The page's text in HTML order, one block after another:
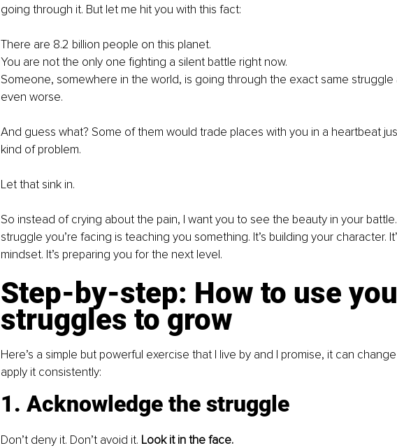
going through it. But let me hit you with this fact:
There are 8.2 billion people on this planet.
You are not the only one fighting a silent battle right now.
Someone, somewhere in the world, is going through the exact same struggle
even worse.
And guess what? Some of them would trade places with you in a heartbeat
kind of problem.
Let that sink in.
So instead of crying about the pain, I want you to see the beauty in your
struggle you’re facing is teaching you something. It’s building your character.
mindset. It’s preparing you for the next level.
Step-by-step: How to use
struggles to grow
Here’s a simple but powerful exercise that I live by and I promise, it can
apply it consistently:
1. Acknowledge the struggle
Don’t deny it. Don’t avoid it. Look it in the face.